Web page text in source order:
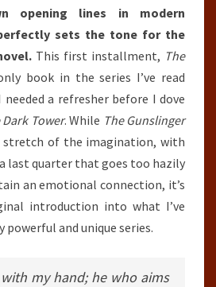
opening lines in modern
sets the tone for the
This first installment, The
book in the series I’ve read
a refresher before I dove
Dark Tower. While The Gunslinger
stretch of the imagination, with
last quarter that goes too hazily
an emotional connection, it’s
introduction into what I’ve
powerful and unique series.
my hand; he who aims